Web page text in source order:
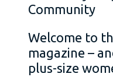
Welcome to
magazine –
plus-size